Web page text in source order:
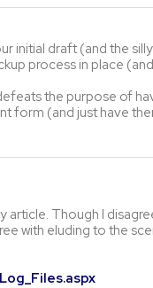
initial draft (and the
process in place
the purpose of
form (and just have
Though I
with eluding to the